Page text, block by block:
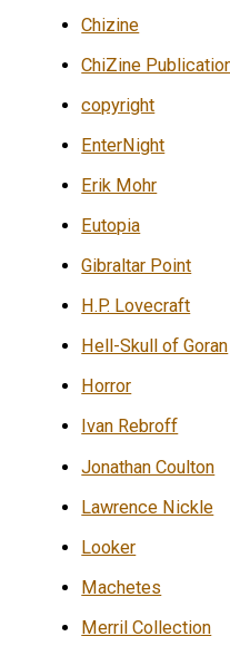
Chizine
ChiZine
copyright
EnterNight
Erik Mohr
Eutopia
Gibraltar Point
H.P. Lovecraft
Hell-Skull of Goran
Horror
Ivan Rebroff
Jonathan Coulton
Lawrence Nickle
Looker
Machetes
Merril Collection